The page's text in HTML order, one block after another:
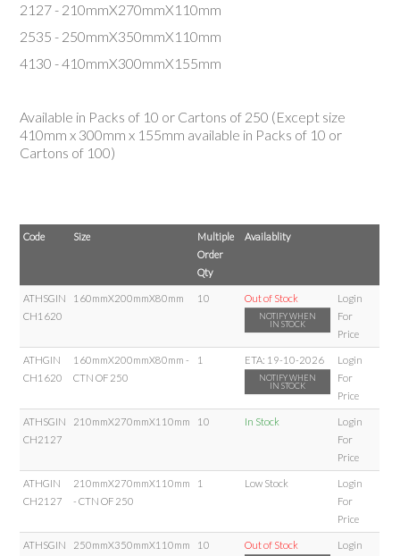
2127 - 210mmX270mmX110mm
2535 - 250mmX350mmX110mm
4130 - 410mmX300mmX155mm
Available in Packs of 10 or Cartons of 250 (Except size
410mm x 300mm x 155mm available in Packs of 10 or
Cartons of 100)
Code Size
Multiple
Order
Qty
Availablity
ATHSGIN
CH1620
160mmX200mmX80mm 10 Out of Stock
NOTIFY WHEN
IN STOCK
Login
For
Price
ATHGIN
CH1620
160mmX200mmX80mm -
CTN OF 250
1 ETA: 19-10-2026
NOTIFY WHEN
IN STOCK
Login
For
Price
ATHSGIN
CH2127
210mmX270mmX110mm 10 In Stock
Login
For
Price
ATHGIN
CH2127
210mmX270mmX110mm
- CTN OF 250
1 Low Stock
Login
For
Price
ATHSGIN
250mmX350mmX110mm 10 Out of Stock
Login